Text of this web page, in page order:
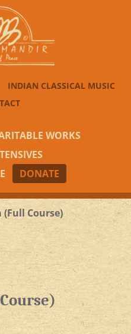
INDIAN CLASSICAL MUSIC
WORKS
DONATE
Course)